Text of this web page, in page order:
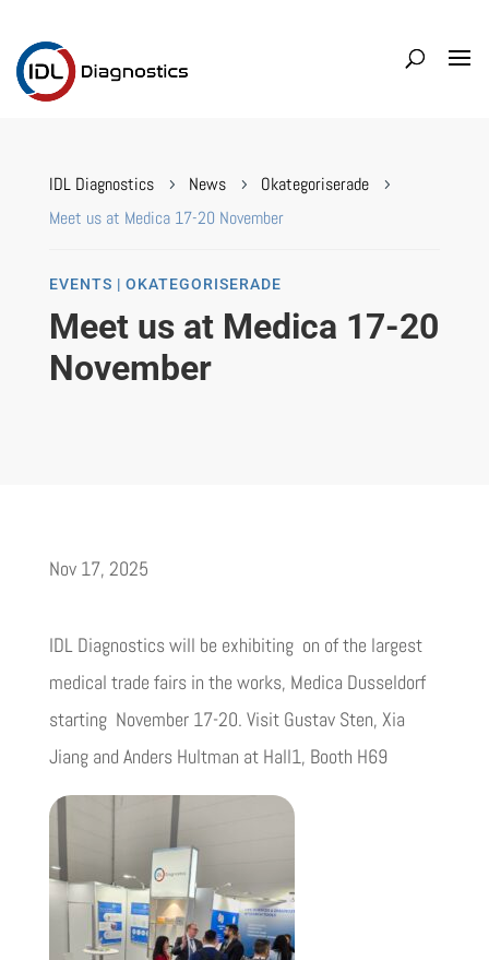
IDL Diagnostics 5 News 5 Okategoriserade 5
Meet us at Medica 17-20 November
EVENTS | OKATEGORISERADE
Meet us at Medica 17-20
November
Nov 17, 2025
IDL Diagnostics will be exhibiting on of the largest
medical trade fairs in the works, Medica Dusseldorf
starting November 17-20. Visit Gustav Sten, Xia
Jiang and Anders Hultman at Hall1, Booth H69